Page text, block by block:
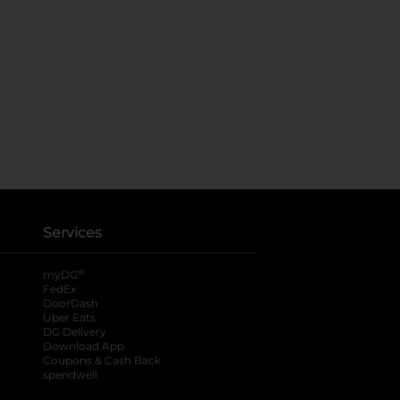
Services
myDG ®
FedEx
DoorDash
Uber Eats
DG Delivery
Download App
Coupons & Cash Back
spendwell